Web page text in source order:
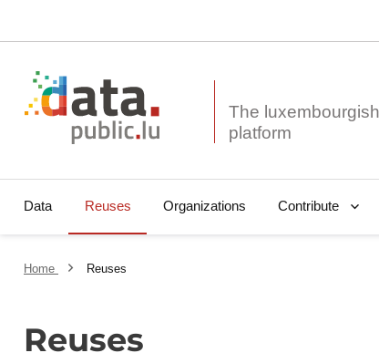
The
Data Reuses Organizations Contribute
Home Reuses
Reuses